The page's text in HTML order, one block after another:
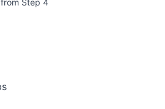
Step 4